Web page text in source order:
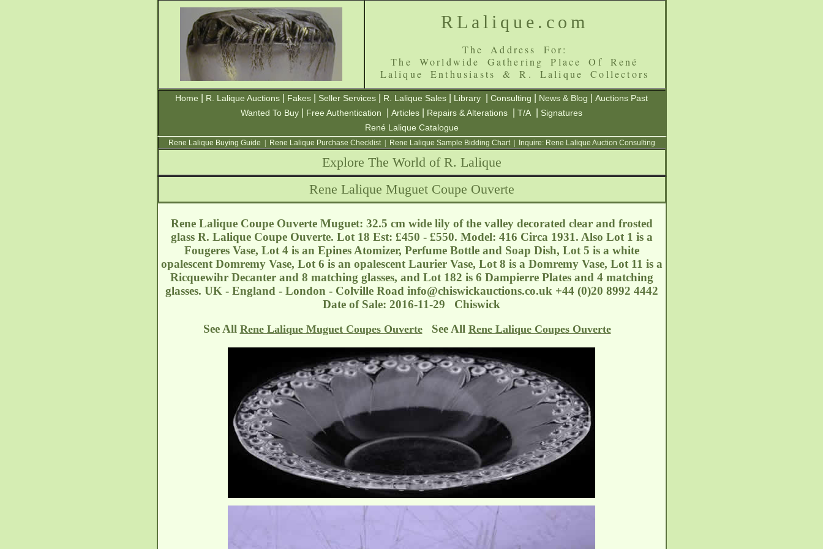
RLalique.com
The Address For:
The Worldwide Gathering Place Of René
Lalique Enthusiasts & R. Lalique Collectors
Home R. Lalique Auctions Fakes Seller Services R. Lalique Sales Library Consulting News & Blog
Auctions Past
Wanted To Buy
Free Authentication Articles Repairs & Alterations T/A
Signatures
René Lalique Catalogue
Rene Lalique Buying Guide Rene Lalique Purchase Checklist| Rene Lalique Sample Bidding Chart| Inquire: Rene Lalique Auction Consulting
Explore The World of R. Lalique
Rene Lalique Muguet Coupe Ouverte
Rene Lalique Coupe Ouverte Muguet: 32.5 cm wide lily of the valley decorated clear and frosted
glass R. Lalique Coupe Ouverte. Lot 18 Est: £450 - £550. Model: 416 Circa 1931. Also Lot 1 is a
Fougeres Vase, Lot 4 is an Epines Atomizer, Perfume Bottle and Soap Dish, Lot 5 is a white
opalescent Domremy Vase, Lot 6 is an opalescent Laurier Vase, Lot 8 is a Domremy Vase, Lot 11 is a
Ricquewihr Decanter and 8 matching glasses, and Lot 182 is 6 Dampierre Plates and 4 matching
glasses. UK - England - London - Colville Road info@chiswickauctions.co.uk +44 (0)20 8992 4442
Date of Sale: 2016-11-29 Chiswick
See All Rene Lalique Muguet Coupes OuverteSee All Rene Lalique Coupes Ouverte